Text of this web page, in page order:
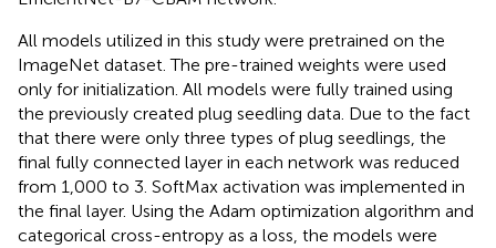
All models utilized in this study were pretrained on the
ImageNet dataset. The pre-trained weights were used
only for initialization. All models were fully trained using
the previously created plug seedling data. Due to the fact
that there were only three types of plug seedlings, the
final fully connected layer in each network was reduced
from 1,000 to 3. SoftMax activation was implemented in
the final layer. Using the Adam optimization algorithm and
categorical cross-entropy as a loss, the models were